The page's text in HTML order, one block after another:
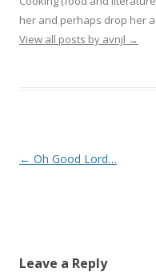
her and perhaps drop her
View all posts by avnjl →
Post navigation
← Oh Good Lord…
Leave a Reply